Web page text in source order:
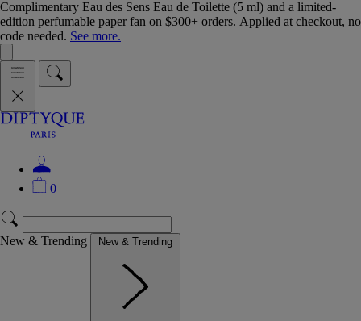
Complimentary Eau des Sens Eau de Toilette (5 ml) and a limited-
edition perfumable paper fan on $300+ orders. Applied at checkout, no
code needed. See more.
0
New & Trending New & Trending